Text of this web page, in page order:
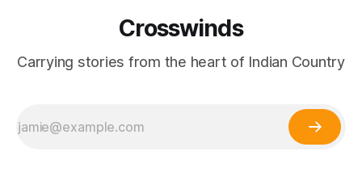
Crosswinds
Carrying stories from the heart of Indian Country